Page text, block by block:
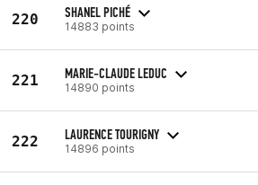
220 SHANEL PICHÉ
14883 points
221 MARIE-CLAUDE LEDUC
14890 points
222 LAURENCE TOURIGNY
14896 points